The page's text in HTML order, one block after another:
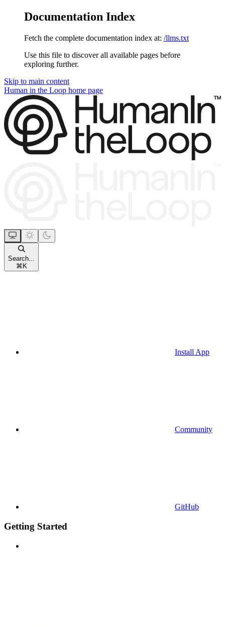
Documentation Index
Fetch the complete documentation index at: /llms.txt
Use this file to discover all available pages before
exploring further.
Skip to main content
Human in the Loop home page
Search...
⌘ K
Install App
Community
GitHub
Getting Started